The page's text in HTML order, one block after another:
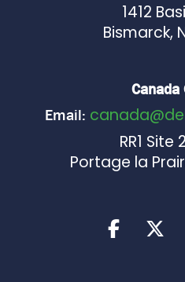
1412
Bismarck,
Canada
Email:
RR1 Site
Portage la